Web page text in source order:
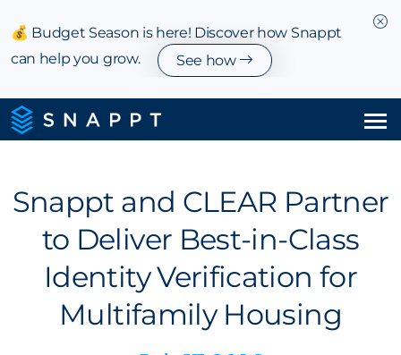
💰 Budget Season is here! Discover how Snappt
can help you grow.
See how
Integrations & Partnerships
Pricing
Resources
Snappt and CLEAR Partner
to Deliver Best-in-Class
Identity Verification for
Multifamily Housing